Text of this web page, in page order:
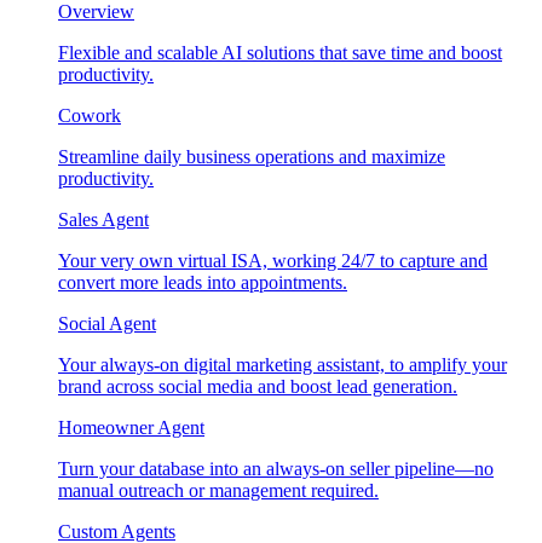
Overview
Flexible and scalable AI solutions that save time and boost
productivity.
Cowork
Streamline daily business operations and maximize
productivity.
Sales Agent
Your very own virtual ISA, working 24/7 to capture and
convert more leads into appointments.
Social Agent
Your always-on digital marketing assistant, to amplify your
brand across social media and boost lead generation.
Homeowner Agent
Turn your database into an always-on seller pipeline—no
manual outreach or management required.
Custom Agents